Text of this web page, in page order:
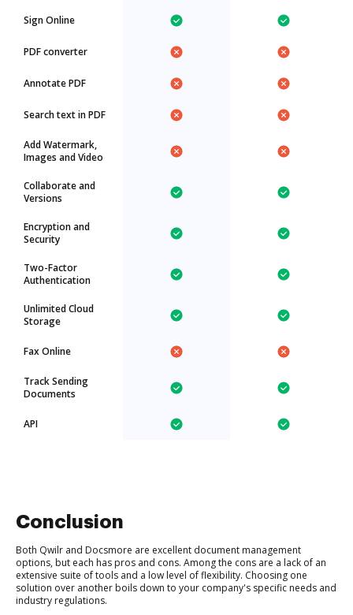
Sign Online
PDF converter
Annotate PDF
Search text in PDF
Add Watermark,
Images and Video
Collaborate and
Versions
Encryption and
Security
Two-Factor
Authentication
Unlimited Cloud
Storage
Fax Online
Track Sending
Documents
API
Conclusion
Both Qwilr and Docsmore are excellent document management
options, but each has pros and cons. Among the cons are a lack of an
extensive suite of tools and a low level of flexibility. Choosing one
solution over another boils down to your company's specific needs and
industry regulations.